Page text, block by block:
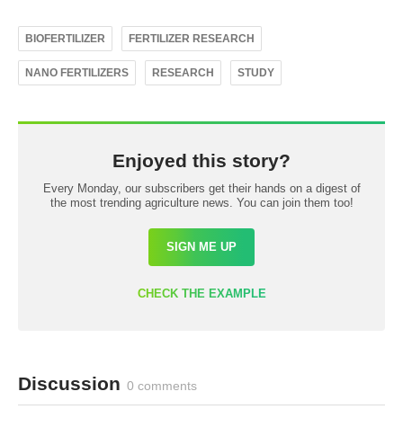
BIOFERTILIZER FERTILIZER RESEARCH
NANO FERTILIZERS RESEARCH STUDY
Enjoyed this story?
Every Monday, our subscribers get their hands on a digest of
the most trending agriculture news. You can join them too!
SIGN ME UP
CHECK THE EXAMPLE
Discussion 0 comments